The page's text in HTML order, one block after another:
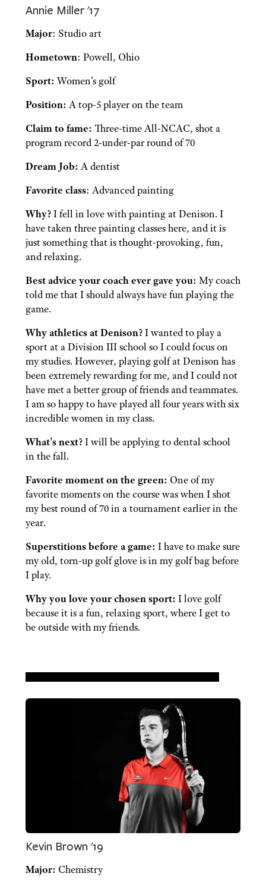
Annie Miller '17
Major: Studio art
Hometown: Powell, Ohio
Sport: Women’s golf
Position: A top-5 player on the team
Claim to fame: Three-time All-NCAC, shot a
program record 2-under-par round of 70
Dream Job: A dentist
Favorite class: Advanced painting
Why?I fell in love with painting at Denison. I
have taken three painting classes here, and it is
just something that is thought-provoking, fun,
and relaxing.
Best advice your coach ever gave you: My coach
told me that I should always have fun playing the
game.
Why athletics at Denison?I wanted to play a
sport at a Division III school so I could focus on
my studies. However, playing golf at Denison has
been extremely rewarding for me, and I could not
have met a better group of friends and teammates.
I am so happy to have played all four years with six
incredible women in my class.
What's next?I will be applying to dental school
in the fall.
Favorite moment on the green: One of my
favorite moments on the course was when I shot
my best round of 70 in a tournament earlier in the
year.
Superstitions before a game: I have to make sure
my old, torn-up golf glove is in my golf bag before
I play.
Why you love your chosen sport: I love golf
because it is a fun, relaxing sport, where I get to
be outside with my friends.
Kevin Brown '19
Major: Chemistry